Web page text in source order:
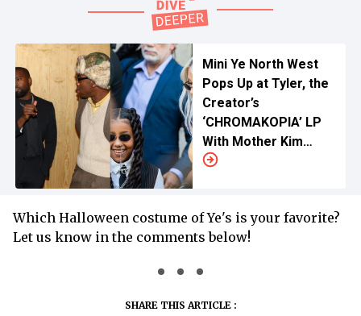
Mini Ye North West
Pops Up at Tyler, the
Creator’s
‘CHROMAKOPIA’ LP
With Mother Kim
Kardashian Amidst
Which Halloween costume of Ye's is your favorite?
Let us know in the comments below!
SHARE THIS ARTICLE :